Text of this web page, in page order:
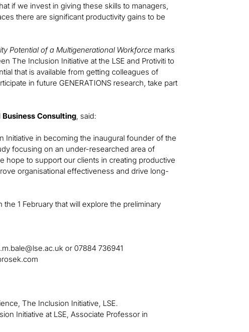
if we invest in giving these skills to managers,
there are significant productivity gains to be
Potential of a Multigenerational Workforce marks
The Inclusion Initiative at the LSE and Protiviti to
that is available from getting colleagues of
in future GENERATIONS research, take part
Consulting, said:
Initiative in becoming the inaugural founder of the
focusing on an under-researched area of
hope to support our clients in creating productive
organisational effectiveness and drive long-
1 February that will explore the preliminary
or 07884 736941
The Inclusion Initiative, LSE.
Initiative at LSE, Associate Professor in